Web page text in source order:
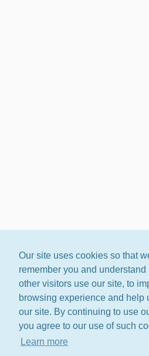
Our site uses cookies so that
remember you and understand
other visitors use our site, to
browsing experience and help
our site. By continuing to use
you agree to our use of such
Learn more